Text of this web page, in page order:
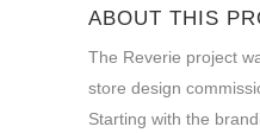
ABOUT THIS
The Reverie project
store design
Starting with the